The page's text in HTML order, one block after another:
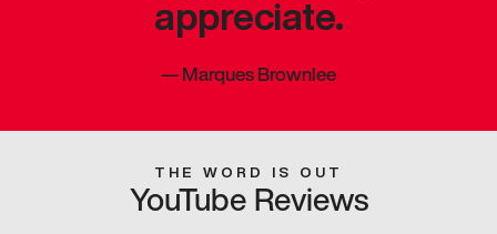
appreciate.
—Marques Brownlee
THE WORD IS OUT
YouTube Reviews